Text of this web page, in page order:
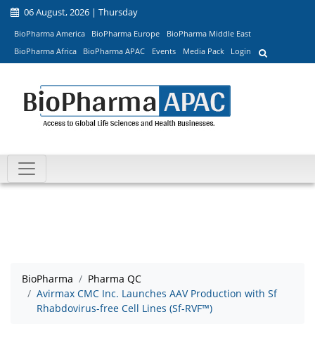
06 August, 2026 | Thursday
BioPharma America BioPharma Europe
BioPharma Middle East
BioPharma Africa
BioPharma APAC Events Media Pack Login
BioPharma
Pharma QC
Avirmax CMC Inc. Launches AAV Production with Sf
Rhabdovirus-free Cell Lines (Sf-RVF™)